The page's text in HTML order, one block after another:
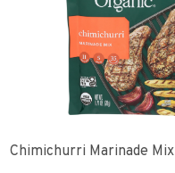
Chimichurri Marinade Mix